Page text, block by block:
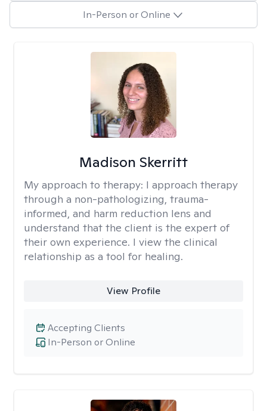
In-Person or Online
Madison Skerritt
My approach to therapy: I approach therapy
through a non-pathologizing, trauma-
informed, and harm reduction lens and
understand that the client is the expert of
their own experience. I view the clinical
relationship as a tool for healing.
View Profile
In-Person or Online
Accepting Clients